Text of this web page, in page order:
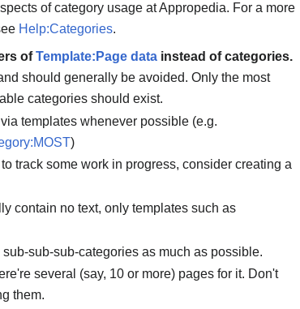
of category usage at Appropedia. For a more
Help:Categories.
ofTemplate:Page data instead of categories.
should generally be avoided. Only the most
categories should exist.
templates whenever possible (e.g.
)
track some work in progress, consider creating a
contain no text, only templates such as
sub-sub-categories as much as possible.
several (say, 10 or more) pages for it. Don't
them.